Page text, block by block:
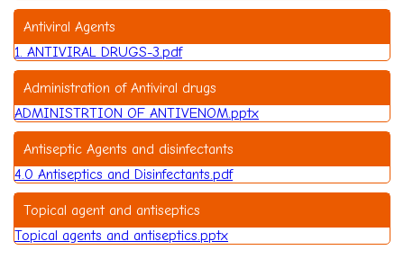
Antiviral Agents
1. ANTIVIRAL DRUGS-3.pdf
Administration of Antiviral drugs
ADMINISTRTION OF ANTIVENOM.pptx
Antiseptic Agents and disinfectants
4.0 Antiseptics and Disinfectants.pdf
Topical agent and antiseptics
Topical agents and antiseptics.pptx